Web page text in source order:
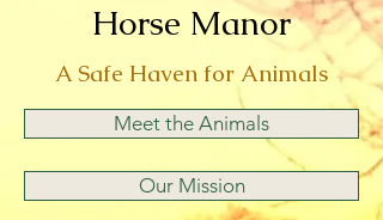
Horse Manor
A Safe Haven for Animals
Meet the Animals
Our Mission